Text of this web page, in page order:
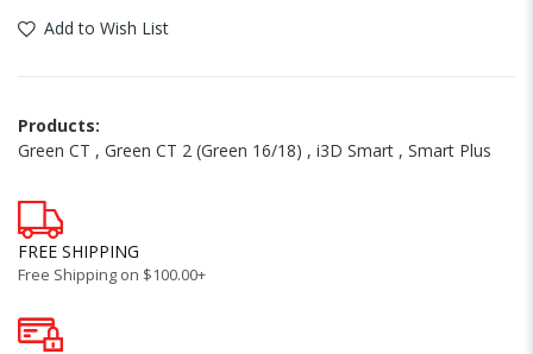
Add to Wish List
Products:
Green CT , Green CT 2 (Green 16/18) , i3D Smart , Smart Plus
FREE SHIPPING
Free Shipping on $100.00+